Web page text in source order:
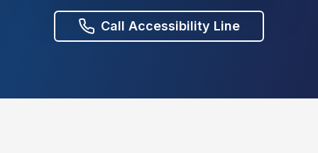
Call Accessibility Line